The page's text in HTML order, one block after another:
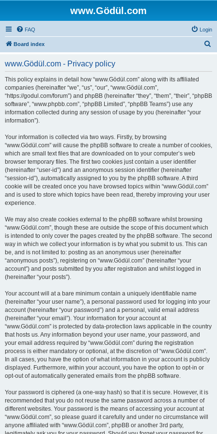
www.Gödül.com
FAQ Login
Board index
www.Gödül.com - Privacy policy
This policy explains in detail how “www.Gödül.com” along with its affiliated
companies (hereinafter “we”, “us”, “our”, “www.Gödül.com”,
“https://godul.com/forum”) and phpBB (hereinafter “they”, “them”, “their”, “phpBB
software”, “www.phpbb.com”, “phpBB Limited”, “phpBB Teams”) use any
information collected during any session of usage by you (hereinafter “your
information”).
Your information is collected via two ways. Firstly, by browsing
“www.Gödül.com” will cause the phpBB software to create a number of cookies,
which are small text files that are downloaded on to your computer’s web
browser temporary files. The first two cookies just contain a user identifier
(hereinafter “user-id”) and an anonymous session identifier (hereinafter
“session-id”), automatically assigned to you by the phpBB software. A third
cookie will be created once you have browsed topics within “www.Gödül.com”
and is used to store which topics have been read, thereby improving your user
experience.
We may also create cookies external to the phpBB software whilst browsing
“www.Gödül.com”, though these are outside the scope of this document which
is intended to only cover the pages created by the phpBB software. The second
way in which we collect your information is by what you submit to us. This can
be, and is not limited to: posting as an anonymous user (hereinafter
“anonymous posts”), registering on “www.Gödül.com” (hereinafter “your
account”) and posts submitted by you after registration and whilst logged in
(hereinafter “your posts”).
Your account will at a bare minimum contain a uniquely identifiable name
(hereinafter “your user name”), a personal password used for logging into your
account (hereinafter “your password”) and a personal, valid email address
(hereinafter “your email”). Your information for your account at
“www.Gödül.com” is protected by data-protection laws applicable in the country
that hosts us. Any information beyond your user name, your password, and
your email address required by “www.Gödül.com” during the registration
process is either mandatory or optional, at the discretion of “www.Gödül.com”.
In all cases, you have the option of what information in your account is publicly
displayed. Furthermore, within your account, you have the option to opt-in or
opt-out of automatically generated emails from the phpBB software.
Your password is ciphered (a one-way hash) so that it is secure. However, it is
recommended that you do not reuse the same password across a number of
different websites. Your password is the means of accessing your account at
“www.Gödül.com”, so please guard it carefully and under no circumstance will
anyone affiliated with “www.Gödül.com”, phpBB or another 3rd party,